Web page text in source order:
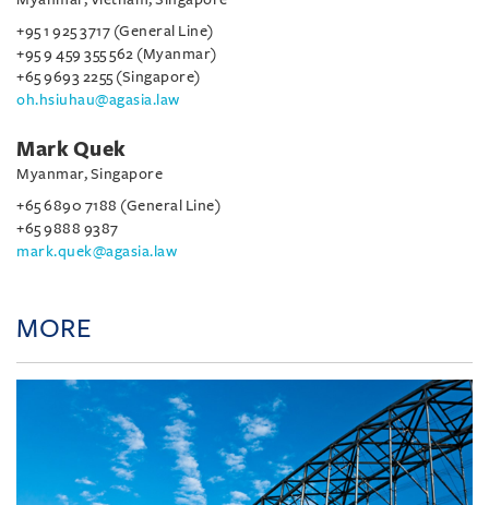
+95 1 925 3717 (General Line)
+95 9 459 355 562 (Myanmar)
+65 9693 2255 (Singapore)
oh.hsiuhau@agasia.law
Mark Quek
Myanmar, Singapore
+65 6890 7188 (General Line)
+65 9888 9387
mark.quek@agasia.law
MORE